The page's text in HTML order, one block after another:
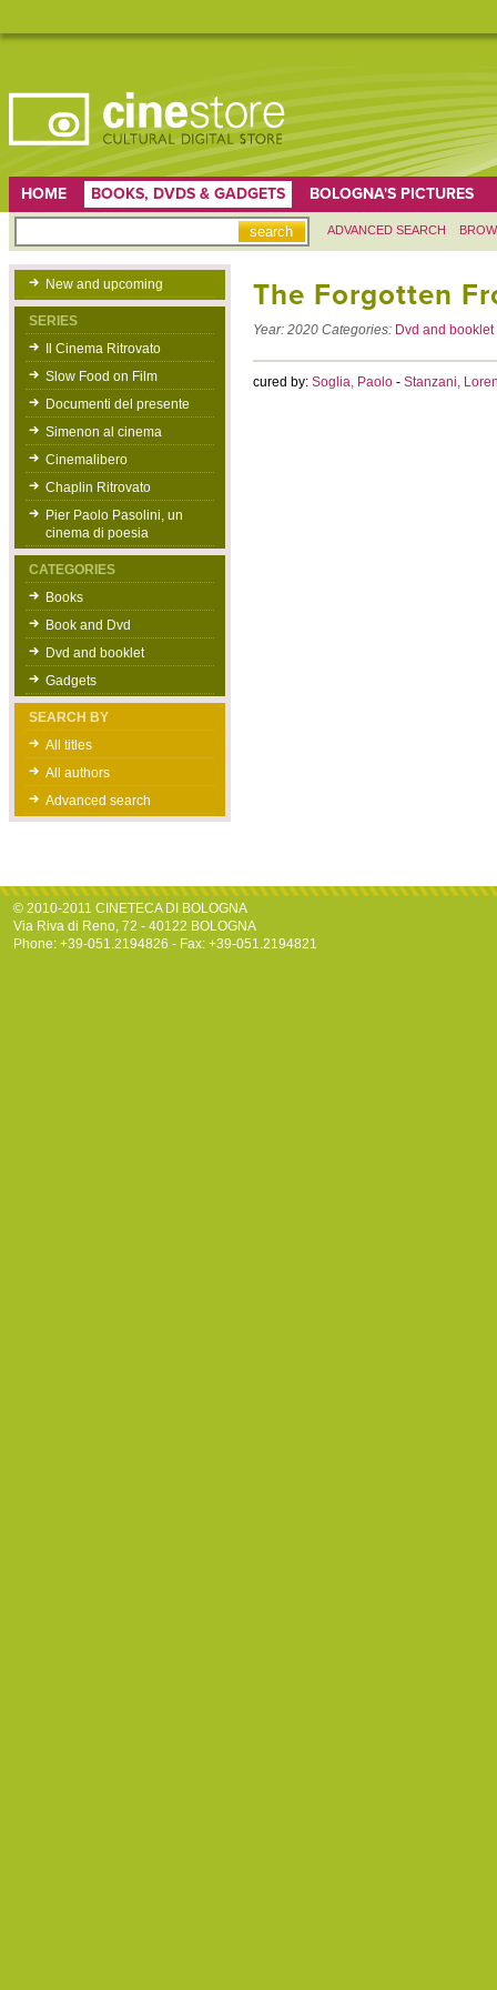
HOME BOOKS, DVDS & GADGETS BOLOGNA'S PICTURES
ADVANCED SEARCH
New and upcoming
SERIES
Il Cinema Ritrovato
Slow Food on Film
Documenti del presente
Simenon al cinema
Cinemalibero
Chaplin Ritrovato
Pier Paolo Pasolini, un
cinema di poesia
CATEGORIES
Books
Book and Dvd
Dvd and booklet
Gadgets
SEARCH BY
All titles
All authors
Advanced search
The Forgotten
Year:2020 Categories: Dvd and booklet
cured by: Soglia, Paolo - Stanzani,
© 2010-2011 CINETECA DI BOLOGNA
Via Riva di Reno, 72 - 40122 BOLOGNA
Phone: +39-051.2194826 - Fax: +39-051.2194821